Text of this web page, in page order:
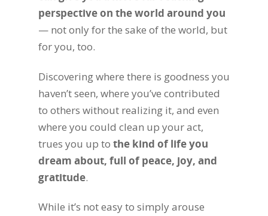
perspective on the world around you
— not only for the sake of the world, but
for you, too.
Discovering where there is goodness you
haven’t seen, where you’ve contributed
to others without realizing it, and even
where you could clean up your act,
trues you up to the kind of life you
dream about, full of peace, joy, and
gratitude.
While it’s not easy to simply arouse